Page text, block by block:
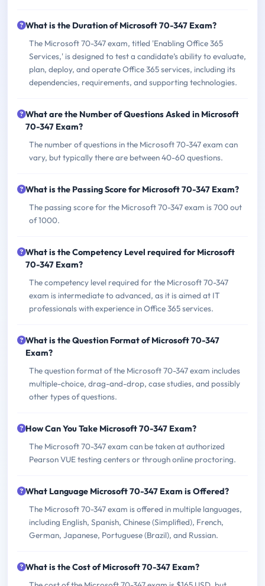
What is the Duration of Microsoft 70-347 Exam?
The Microsoft 70-347 exam, titled 'Enabling Office 365
Services,' is designed to test a candidate’s ability to evaluate,
plan, deploy, and operate Office 365 services, including its
dependencies, requirements, and supporting technologies.
What are the Number of Questions Asked in Microsoft
70-347 Exam?
The number of questions in the Microsoft 70-347 exam can
vary, but typically there are between 40-60 questions.
What is the Passing Score for Microsoft 70-347 Exam?
The passing score for the Microsoft 70-347 exam is 700 out
of 1000.
What is the Competency Level required for Microsoft
70-347 Exam?
The competency level required for the Microsoft 70-347
exam is intermediate to advanced, as it is aimed at IT
professionals with experience in Office 365 services.
What is the Question Format of Microsoft 70-347
Exam?
The question format of the Microsoft 70-347 exam includes
multiple-choice, drag-and-drop, case studies, and possibly
other types of questions.
How Can You Take Microsoft 70-347 Exam?
The Microsoft 70-347 exam can be taken at authorized
Pearson VUE testing centers or through online proctoring.
What Language Microsoft 70-347 Exam is Offered?
The Microsoft 70-347 exam is offered in multiple languages,
including English, Spanish, Chinese (Simplified), French,
German, Japanese, Portuguese (Brazil), and Russian.
What is the Cost of Microsoft 70-347 Exam?